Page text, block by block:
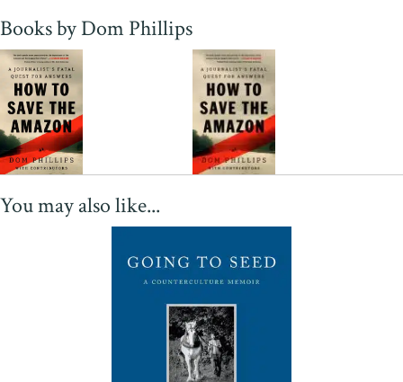
world.”—Michael Malay, author of
2024 Wainwright Prize for Nature Writing
Books by Dom Phillips
You may also like...